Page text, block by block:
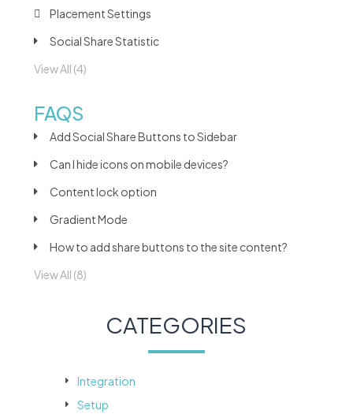
Placement Settings
Social Share Statistic
View All (4)
FAQS
Add Social Share Buttons to Sidebar
Can I hide icons on mobile devices?
Content lock option
Gradient Mode
How to add share buttons to the site content?
View All (8)
CATEGORIES
Integration
Setup